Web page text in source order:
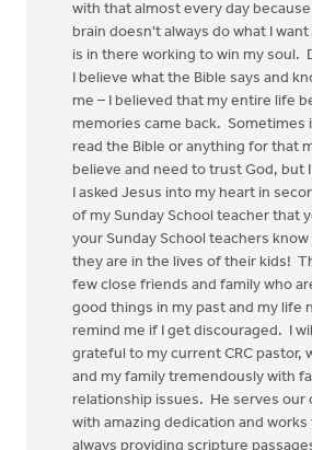
with that almost every day
brain doesn't always do what I
is in there working to win my soul.
I believe what the Bible says and
me – I believed that my entire life
memories came back. Sometimes
read the Bible or anything for that
believe and need to trust God, but
I asked Jesus into my heart in
of my Sunday School teacher that
your Sunday School teachers
they are in the lives of their kids!
few close friends and family who
good things in my past and my life
remind me if I get discouraged. I
grateful to my current CRC pastor,
and my family tremendously with
relationship issues. He serves our
with amazing dedication and
always providing scripture